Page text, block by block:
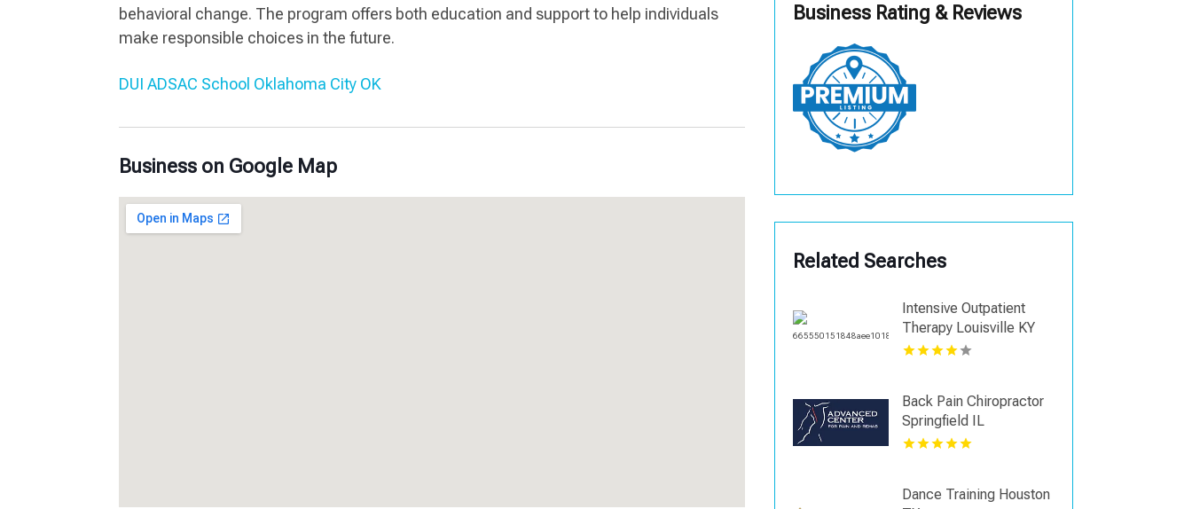
behavioral change. The program offers both education and support to help individuals
make responsible choices in the future.
DUI ADSAC School Oklahoma City OK
Business on Google Map
Business Rating & Reviews
Related Searches
Intensive Outpatient
Therapy Louisville KY
Back Pain Chiropractor
Springfield IL
Dance Training Houston